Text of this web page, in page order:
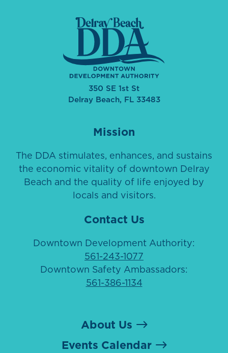
350 SE 1st St
Delray Beach, FL 33483
Mission
The DDA stimulates, enhances, and sustains
the economic vitality of downtown Delray
Beach and the quality of life enjoyed by
locals and visitors.
Contact Us
Downtown Development Authority:
561-243-1077
Downtown Safety Ambassadors:
561-386-1134
About Us
Events Calendar